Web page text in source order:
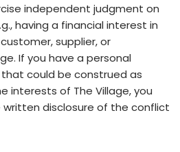
independent judgment on
having a financial interest in
supplier, or
If you have a personal
could be construed as
interests of The Village, you
disclosure of the conflict